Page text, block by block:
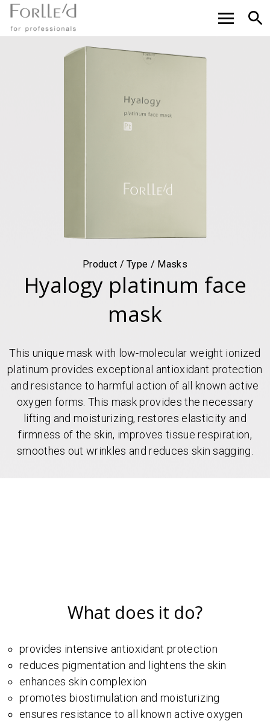
Product / Type / Masks
Hyalogy platinum face
mask
This unique mask with low-molecular weight ionized
platinum provides exceptional antioxidant protection
and resistance to harmful action of all known active
oxygen forms. This mask provides the necessary
lifting and moisturizing, restores elasticity and
firmness of the skin, improves tissue respiration,
smoothes out wrinkles and reduces skin sagging.
What does it do?
provides intensive antioxidant protection
reduces pigmentation and lightens the skin
enhances skin complexion
promotes biostimulation and moisturizing
ensures resistance to all known active oxygen